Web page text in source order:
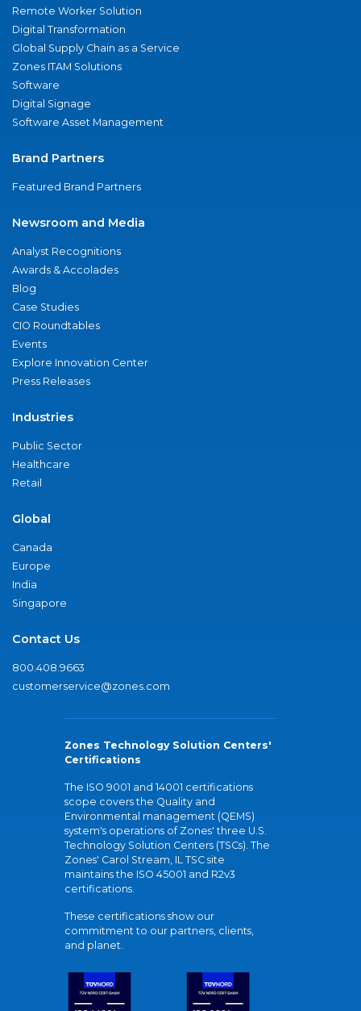
Remote Worker Solution
Digital Transformation
Global Supply Chain as a Service
Zones ITAM Solutions
Software
Digital Signage
Software Asset Management
Brand Partners
Featured Brand Partners
Newsroom and Media
Analyst Recognitions
Awards & Accolades
Blog
Case Studies
CIO Roundtables
Events
Explore Innovation Center
Press Releases
Industries
Public Sector
Healthcare
Retail
Global
Canada
Europe
India
Singapore
Contact Us
800.408.9663
customerservice@zones.com
Zones Technology Solution Centers'
Certifications
The ISO 9001 and 14001 certifications
scope covers the Quality and
Environmental management (QEMS)
system's operations of Zones' three U.S.
Technology Solution Centers (TSCs). The
Zones' Carol Stream, IL TSC site
maintains the ISO 45001 and R2v3
certifications.
These certifications show our
commitment to our partners, clients,
and planet.